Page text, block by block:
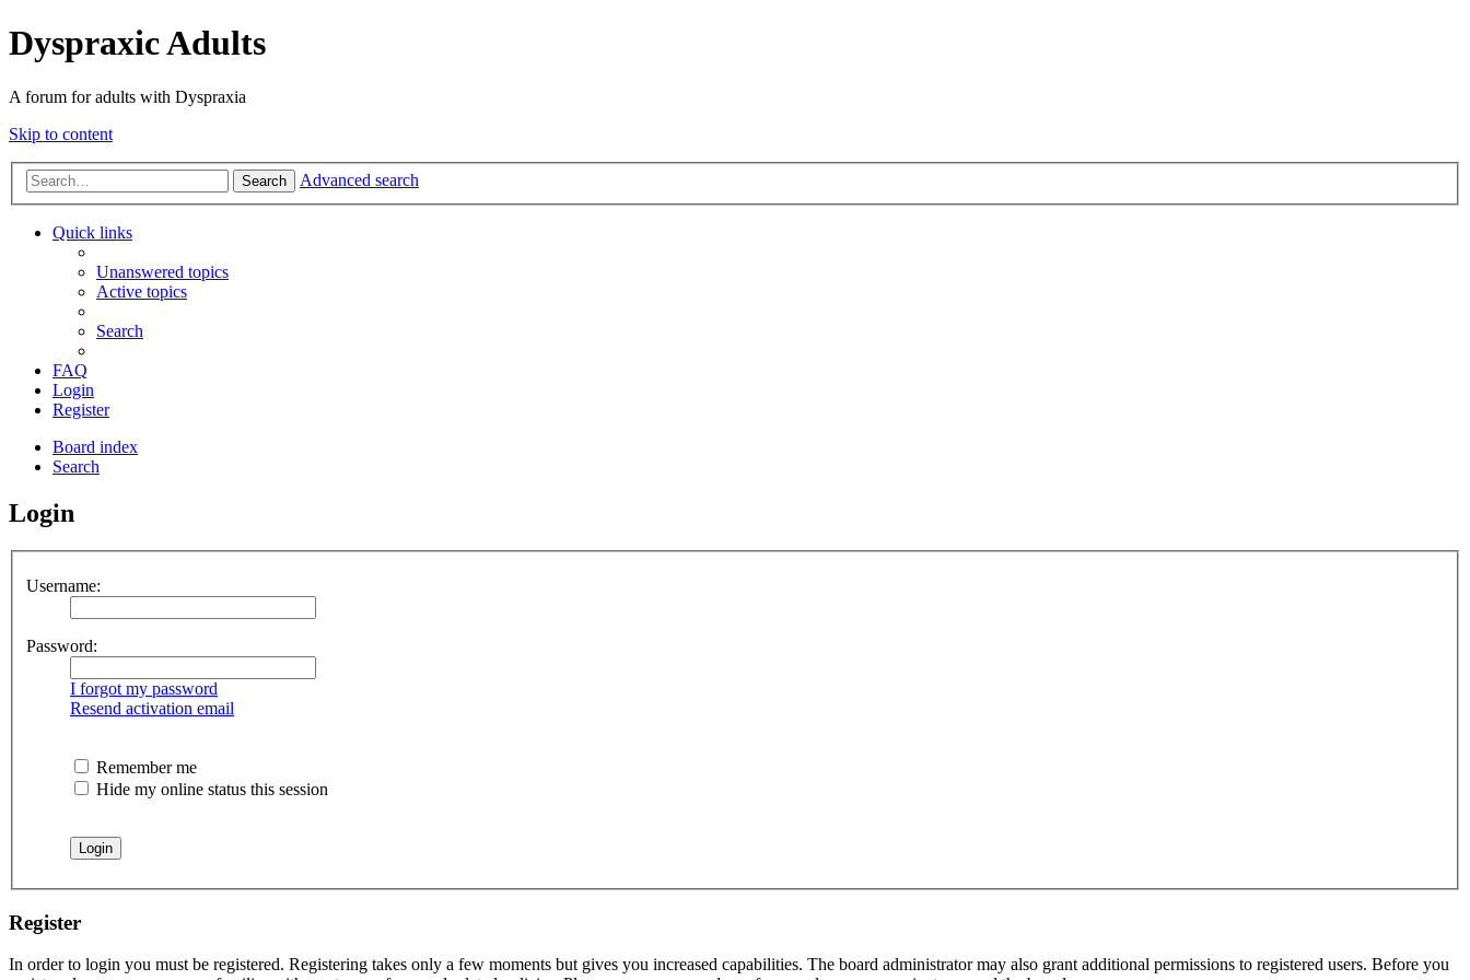
Dyspraxic Adults
A forum for adults with Dyspraxia
Skip to content
Search Advanced search
Quick links
Unanswered topics
Active topics
Search
FAQ
Login
Register
Board index
Search
Login
Username:
Password:
I forgot my password
Resend activation email
Remember me
Hide my online status this session
Register
In order to login you must be registered. Registering takes only a few moments but gives you increased capabilities. The board administrator may also grant additional permissions to registered users. Before you